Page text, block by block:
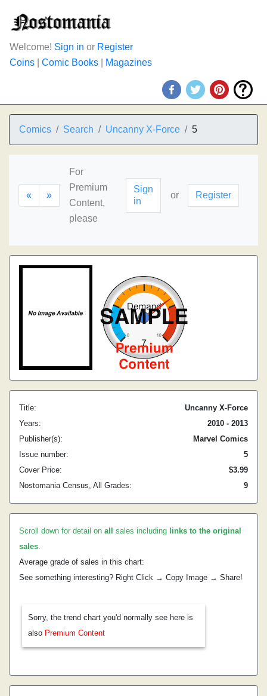
Welcome! Sign in or Register
Coins
Comic Books Magazines
Comics Search Uncanny X-Force 5
« »
For
Premium
Content,
please
Sign
in
or Register
Title:
Uncanny X-Force
Years:
2010 - 2013
Publisher(s):
Marvel Comics
Issue number:
5
Cover Price:
$3.99
Nostomania Census, All Grades:
9
Scroll down for detail on all sales including links to the original
sales.
Average grade of sales in this chart:
See something interesting? Right Click → Copy Image → Share!
Sorry, the trend chart you'd normally see here is
also Premium Content